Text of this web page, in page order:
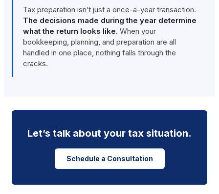
Tax preparation isn’t just a once-a-year transaction.
The decisions made during the year determine
what the return looks like. When your
bookkeeping, planning, and preparation are all
handled in one place, nothing falls through the
cracks.
Let’s talk about your tax situation.
Schedule a Consultation